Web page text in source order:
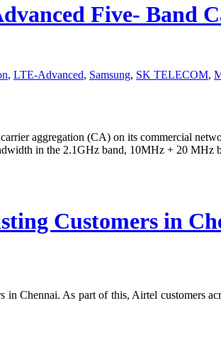
Five- Band
, LTE-Advanced, Samsung, SK TELECOM,
aggregation (CA) on its commercial
in the 2.1GHz band, 10MHz + 20 MHz
Customers in
Chennai. As part of this, Airtel customers